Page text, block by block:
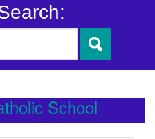
School